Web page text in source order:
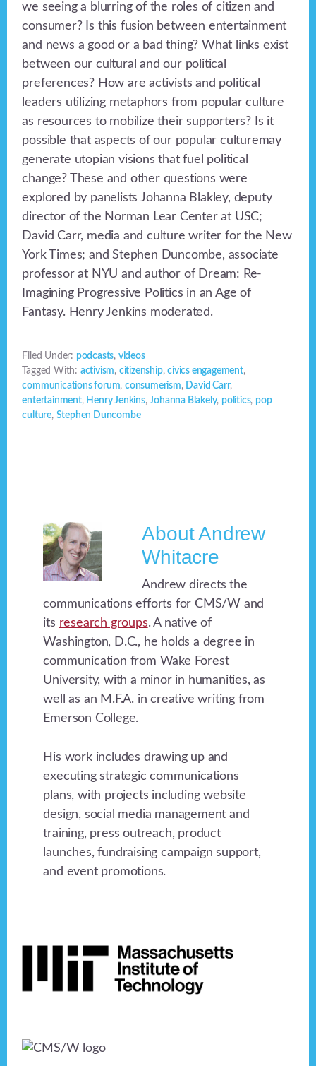
we seeing a blurring of the roles of citizen and
consumer? Is this fusion between entertainment
and news a good or a bad thing? What links exist
between our cultural and our political
preferences? How are activists and political
leaders utilizing metaphors from popular culture
as resources to mobilize their supporters? Is it
possible that aspects of our popular culturemay
generate utopian visions that fuel political
change? These and other questions were
explored by panelists Johanna Blakley, deputy
director of the Norman Lear Center at USC;
David Carr, media and culture writer for the New
York Times; and Stephen Duncombe, associate
professor at NYU and author of Dream: Re-
Imagining Progressive Politics in an Age of
Fantasy. Henry Jenkins moderated.
Filed Under: podcasts, videos
Tagged With: activism, citizenship,civics engagement,
communications forum, consumerism, David Carr,
entertainment, Henry Jenkins,Johanna Blakely, politics, pop
culture, Stephen Duncombe
AboutAndrew
Whitacre
Andrew directs the
communications efforts for CMS/W and
its research groups. A native of
Washington, D.C., he holds a degree in
communication from Wake Forest
University, with a minor in humanities, as
well as an M.F.A. in creative writing from
Emerson College.
His work includes drawing up and
executing strategic communications
plans, with projects including website
design, social media management and
training, press outreach, product
launches, fundraising campaign support,
and event promotions.